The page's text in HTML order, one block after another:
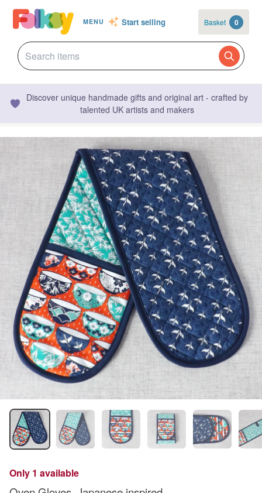
MENU Start selling Basket 0
Discover unique handmade gifts and original art - crafted by
talented UK artists and makers
Only 1 available